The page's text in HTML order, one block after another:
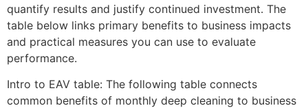
quantify results and justify continued investment. The
table below links primary benefits to business impacts
and practical measures you can use to evaluate
performance.
Intro to EAV table: The following table connects
common benefits of monthly deep cleaning to business